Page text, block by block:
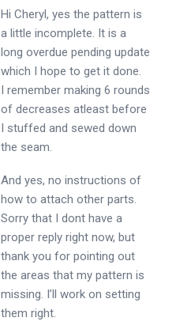
Hi Cheryl, yes the pattern is
a little incomplete. It is a
long overdue pending update
which I hope to get it done.
I remember making 6 rounds
of decreases atleast before
I stuffed and sewed down
the seam.
And yes, no instructions of
how to attach other parts.
Sorry that I dont have a
proper reply right now, but
thank you for pointing out
the areas that my pattern is
missing. I’ll work on setting
them right.